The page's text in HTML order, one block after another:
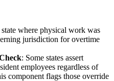
state where physical work was
jurisdiction for overtime
: Some states assert
employees regardless of
component flags those override